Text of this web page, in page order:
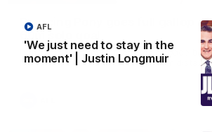
'We just need to stay in the
moment' | Justin Longmuir
AFL
Prancing Pony goes full gallop
60m solo goal
Patrick Voss gathers the footy at pace
launching a sensational major from